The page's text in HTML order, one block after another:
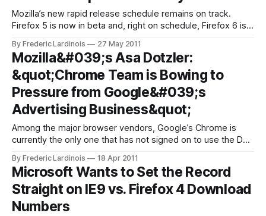
Mozilla’s new rapid release schedule remains on track.
Firefox 5 is now in beta and, right on schedule, Firefox 6 is
Firefox will introduce a number of new tools for both regular
users and developers. The alpha version of Firefox
By Frederic Lardinois 27 May 2011
Mozilla&#039;s Asa Dotzler:
&quot;Chrome Team is Bowing to
Pressure from Google&#039;s
Advertising Business&quot;
Among the major browser vendors, Google’s Chrome is
currently the only one that has not signed on to use the Do
Microsoft, Apple, Firefox and Opera have either already
implemented this feature or will do so soon, Google is
By Frederic Lardinois 18 Apr 2011
Microsoft Wants to Set the Record
Straight on IE9 vs. Firefox 4 Download
Numbers